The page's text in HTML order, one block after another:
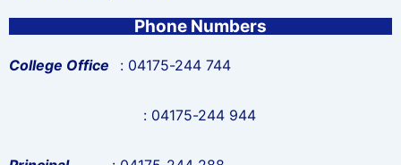
Phone Numbers
College Office : 04175-244 744
: 04175-244 944